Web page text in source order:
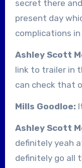
secret there
present day
complications
Ashley Scott
link to trailer in
can check that
Mills Goodloe:
Ashley Scott
definitely yeah
definitely go all